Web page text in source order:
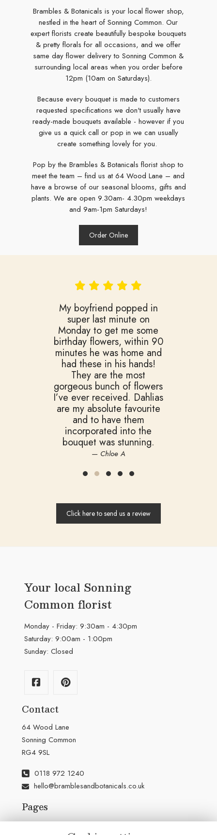
Brambles & Botanicals is your local flower shop,
nestled in the heart of Sonning Common. Our
expert florists create beautifully bespoke bouquets
& pretty florals for all occasions, and we offer
same day flower delivery to Sonning Common &
surrounding local areas when you order before
12pm (10am on Saturdays).
Because every bouquet is made to customers
requested specifications we don't usually have
ready-made bouquets available - however if you
give us a quick call or pop in we can usually
create something lovely for you.
Pop by the Brambles & Botanicals florist shop to
meet the team – find us at 64 Wood Lane – and
have a browse of our seasonal blooms, gifts and
plants. We are open 9.30am- 4.30pm weekdays
and 9am-1pm Saturdays!
Order Online
️My boyfriend popped in
super last minute on
Monday to get me some
birthday flowers, within 90
minutes he was home and
had these in his hands!
They are the most
gorgeous bunch of flowers
I’ve ever received. Dahlias
are my absolute favourite
and to have them
incorporated into the
bouquet was stunning.
— Chloe A
Click here to send us a review
Your local Sonning
Common florist
Monday - Friday: 9:30am - 4:30pm
Saturday: 9:00am - 1:00pm
Sunday: Closed
Contact
64 Wood Lane
Sonning Common
RG4 9SL
0118 972 1240
hello@bramblesandbotanicals.co.uk
Pages
Terms & Conditions